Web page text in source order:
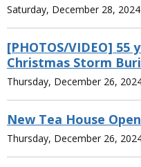
Saturday, December 28,
[PHOTOS/VIDEO] 55
Christmas Storm
Thursday, December 26,
New Tea House
Thursday, December 26,